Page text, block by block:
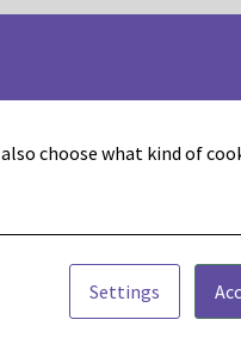
inefficiency,
Overly
choose what kind of
Settings